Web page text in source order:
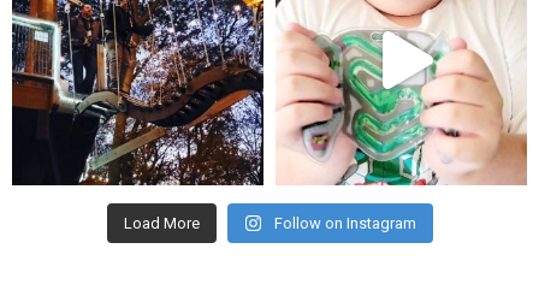
Aug 4 Jul 25
Load More Follow on Instagram